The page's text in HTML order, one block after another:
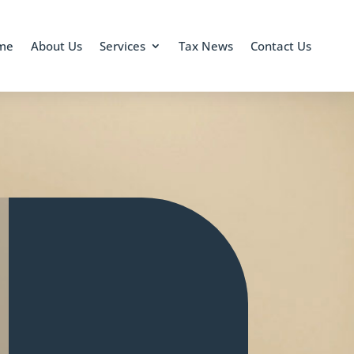
About Us Services Tax News Contact Us